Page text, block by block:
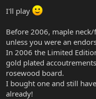
I'll play
Before 2006, maple
unless you were an
In 2006 the Limited
gold plated
rosewood board.
I bought one and still
already!